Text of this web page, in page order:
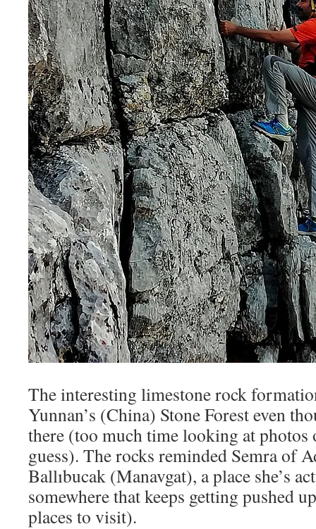
The interesting limestone rock
Yunnan’s (China) Stone Forest even
there (too much time looking at photos
guess). The rocks reminded Semra of
Ballıbucak (Manavgat), a place she’s
somewhere that keeps getting pushed
places to visit).